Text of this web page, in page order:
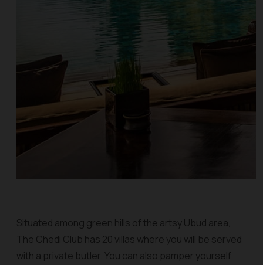
Situated among green hills of the artsy Ubud area,
The Chedi Club has 20 villas where you will be served
with a private butler. You can also pamper yourself